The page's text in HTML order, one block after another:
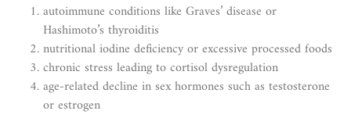
autoimmune conditions like Graves’ disease or
Hashimoto’s thyroiditis
nutritional iodine deficiency or excessive processed foods
chronic stress leading to cortisol dysregulation
age-related decline in sex hormones such as testosterone
or estrogen